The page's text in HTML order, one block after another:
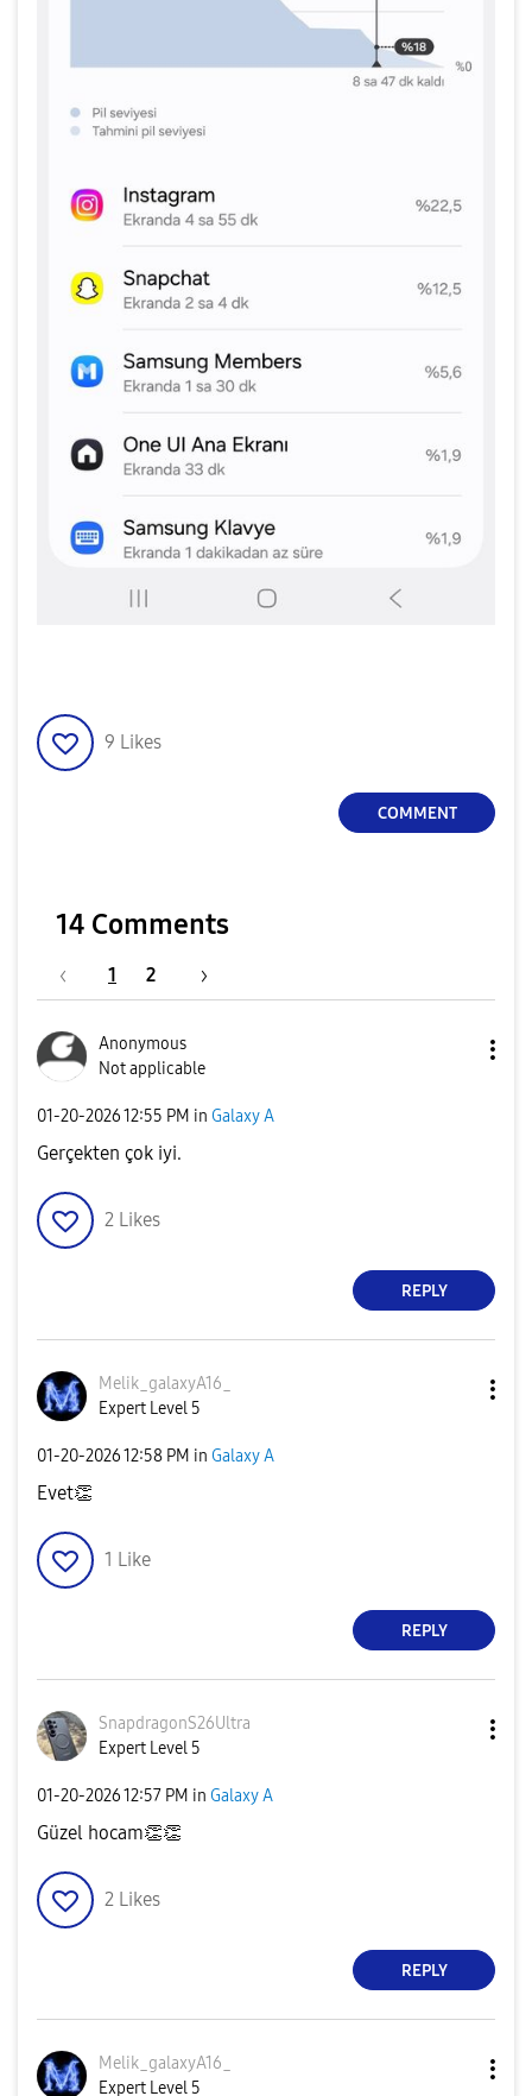
9 Likes
COMMENT
14 Comments
1 2
Anonymous
Not applicable
‎01-20-202612:55 PM in Galaxy A
Gerçekten çok iyi.
2 Likes
REPLY
Melik_galaxyA16
Expert Level 5
‎01-20-202612:58 PM in Galaxy A
Evet👏
1 Like
REPLY
SnapdragonS26Ultra
Expert Level 5
‎01-20-202612:57 PM in Galaxy A
Güzel hocam👏👏
2 Likes
REPLY
Melik_galaxyA16
Expert Level 5